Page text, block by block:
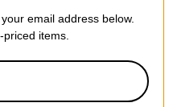
4.5
email address below.
items.